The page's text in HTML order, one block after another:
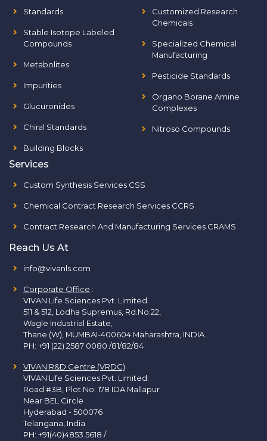
Standards
Stable Isotope Labeled
Compounds
Metabolites
Impurities
Glucuronides
Chiral Standards
Building Blocks
Customized Research
Chemicals
Specialized Chemical
Manufacturing
Pesticide Standards
Organo Borane Amine
Complexes
Nitroso Compounds
Services
Custom Synthesis Services CSS
Chemical Contract Research Services CCRS
Contract Research And Manufacturing Services CRAMS
Reach Us At
info@vivanls.com
Corporate Office :
VIVAN Life Sciences Pvt. Limited.
511 & 512, Lodha Supremus, Rd.No.22,
Wagle Industrial Estate,
Thane (W), MUMBAI-400604 Maharashtra, INDIA.
PH: +91 (22) 2587 0080 /81/82/84
VIVAN R&D Centre (VRDC)
VIVAN Life Sciences Pvt. Limited.
Road #3B, Plot No. 178 IDA Mallapur
Near BEL Circle
Hyderabad - 500076
Telangana, India
PH: +91(40)4853 5618 /